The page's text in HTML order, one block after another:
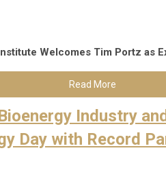
Welcomes Tim Portz as
Read More
Industry
Day with Record